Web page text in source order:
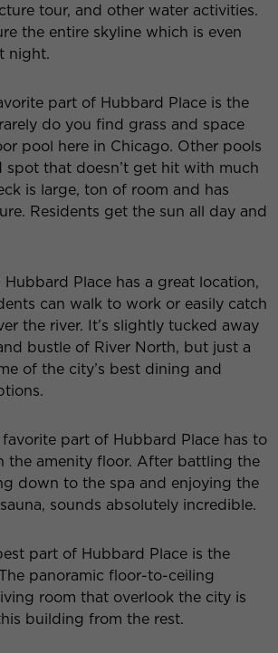
tour, and other water activities.
the entire skyline which is even
night.
part of Hubbard Place is the
do you find grass and space
pool here in Chicago. Other pools
spot that doesn’t get hit with much
is large, ton of room and has
Residents get the sun all day and
Hubbard Place has a great location,
can walk to work or easily catch
the river. It’s slightly tucked away
bustle of River North, but just a
of the city’s best dining and
favorite part of Hubbard Place has to
the amenity floor. After battling the
down to the spa and enjoying the
sounds absolutely incredible.
part of Hubbard Place is the
panoramic floor-to-ceiling
room that overlook the city is
building from the rest.